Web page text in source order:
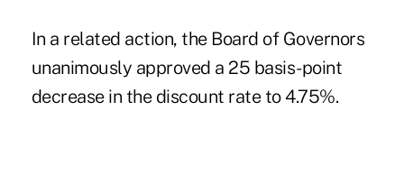
In a related action, the Board of Governors
unanimously approved a 25 basis-point
decrease in the discount rate to 4.75%.